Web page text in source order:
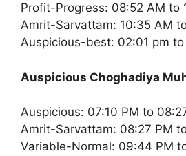
Profit-Progress: 08:52 AM to
Amrit-Sarvattam: 10:35 AM
Auspicious-best: 02:01 pm
Auspicious Choghadiya
Auspicious: 07:10 PM to
Amrit-Sarvattam: 08:27 PM
Variable-Normal: 09:44 PM